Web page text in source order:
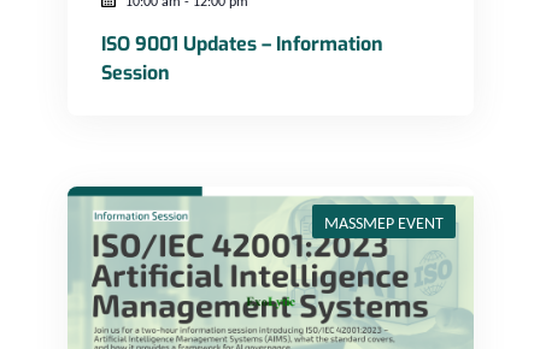
ISO 9001 Updates – Information
Session
MASSMEP EVENT